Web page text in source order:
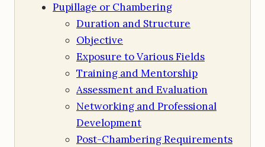
Pupillage or Chambering
Duration and Structure
Objective
Exposure to Various Fields
Training and Mentorship
Assessment and Evaluation
Networking and Professional
Development
Post-Chambering Requirements